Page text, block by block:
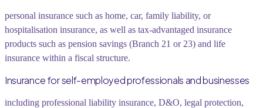
personal insurance such as home, car, family liability, or
hospitalisation insurance, as well as tax-advantaged insurance
products such as pension savings (Branch 21 or 23) and life
insurance within a fiscal structure.
Insurance for self-employed professionals and businesses
including professional liability insurance, D&O, legal protection,